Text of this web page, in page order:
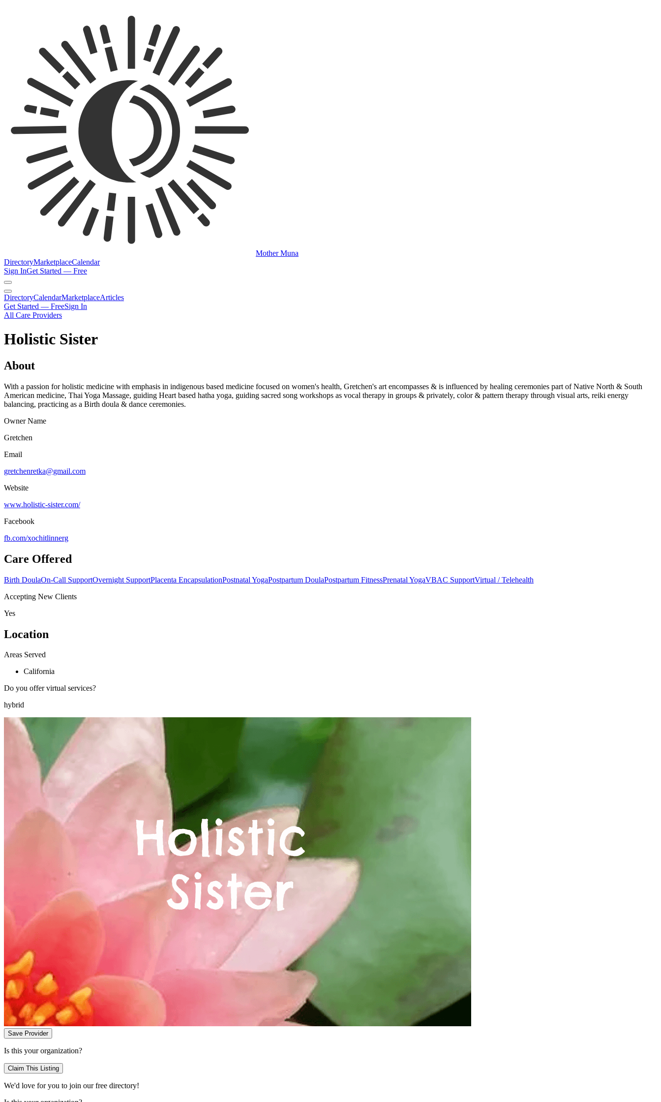
Mother Muna
DirectoryMarketplaceCalendar
Sign InGet Started — Free
DirectoryCalendarMarketplaceArticles
Get Started — FreeSign In
All Care Providers
Holistic Sister
About
With a passion for holistic medicine with emphasis in indigenous based medicine focused on women's health, Gretchen's art encompasses & is influenced by healing ceremonies part of Native North & South
American medicine, Thai Yoga Massage, guiding Heart based hatha yoga, guiding sacred song workshops as vocal therapy in groups & privately, color & pattern therapy through visual arts, reiki energy
balancing, practicing as a Birth doula & dance ceremonies.
Owner Name
Gretchen
Email
gretchenretka@gmail.com
Website
www.holistic-sister.com/
Facebook
fb.com/xochitlinnerg
Care Offered
Birth DoulaOn-Call SupportOvernight SupportPlacenta EncapsulationPostnatal YogaPostpartum DoulaPostpartum FitnessPrenatal YogaVBAC SupportVirtual / Telehealth
Accepting New Clients
Yes
Location
Areas Served
California
Do you offer virtual services?
hybrid
Save Provider
Is this your organization?
Claim This Listing
We'd love for you to join our free directory!